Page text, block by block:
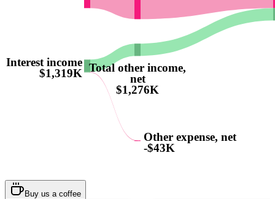
Interest income
$1,319K Total other income,
net
$1,276K
Other expense, net
-$43K
Buy us a coffee